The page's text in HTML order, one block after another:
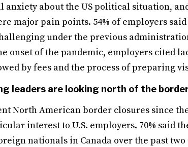
anxiety about the US political situation,
major pain points. 54% of employers
under the previous
onset of the pandemic, employers cited
by fees and the process of preparing
leaders are looking north of the
North American border closures since
interest to U.S. employers. 70% said
nationals in Canada over the past